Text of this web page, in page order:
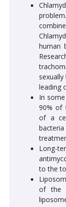
human
leading
In
90% of
of a
Long-
to the
of the